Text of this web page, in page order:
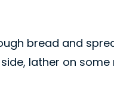
bread and
lather on